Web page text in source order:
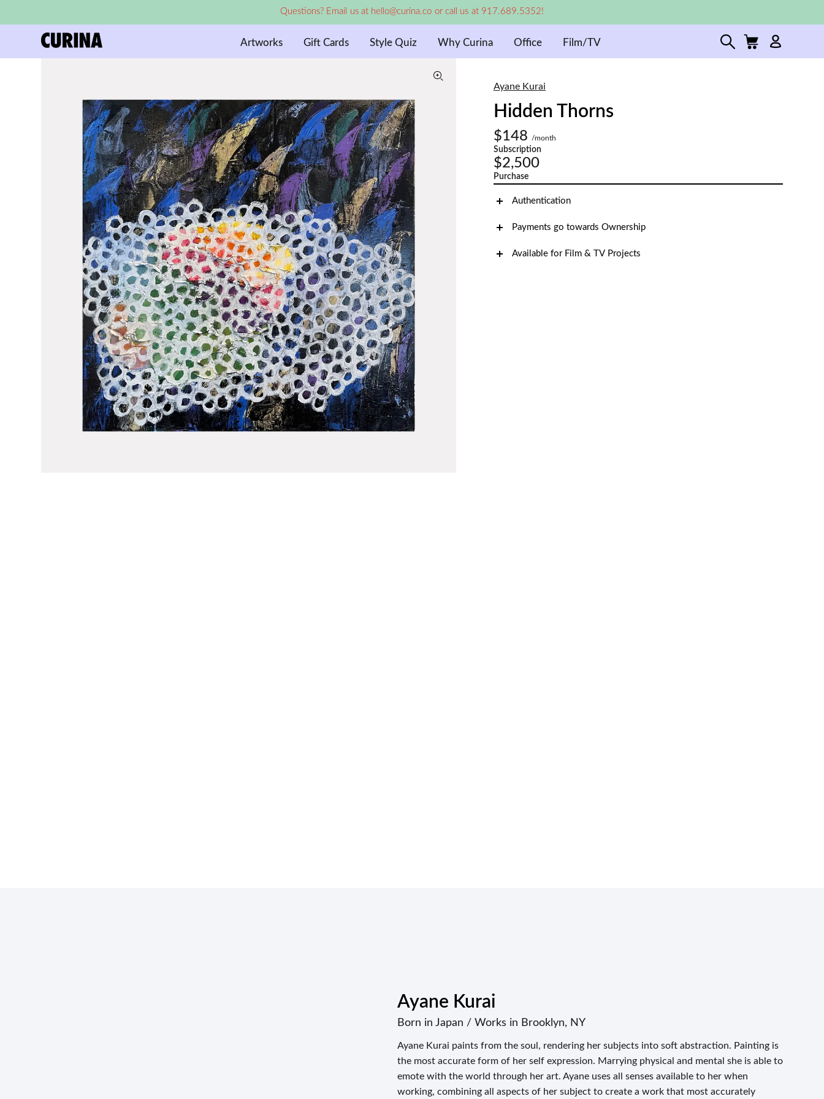
Questions? Email us at hello@curina.co or call us at 917.689.5352!
Artworks Gift Cards Style Quiz Why Curina Office Film/TV
Ayane Kurai
Hidden Thorns
$148 /month
Subscription
$2,500
Purchase
Authentication
Payments go towards Ownership
Available for Film & TV Projects
Ayane Kurai
Born in Japan / Works in Brooklyn, NY
Ayane Kurai paints from the soul, rendering her subjects into soft abstraction. Painting is
the most accurate form of her self expression. Marrying physical and mental she is able to
emote with the world through her art. Ayane uses all senses available to her when
working, combining all aspects of her subject to create a work that most accurately